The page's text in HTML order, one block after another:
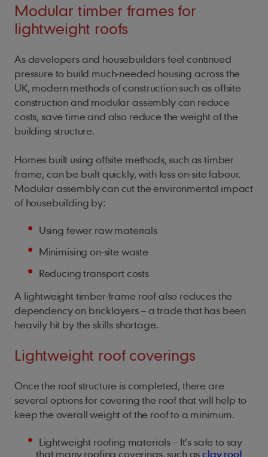
Modular timber frames for
lightweight roofs
As developers and housebuilders feel continued
pressure to build much-needed housing across the
UK, modern methods of construction such as offsite
construction and modular assembly can reduce
costs, save time and also reduce the weight of the
building structure.
Homes built using offsite methods, such as timber
frame, can be built quickly, with less on-site labour.
Modular assembly can cut the environmental impact
of housebuilding by:
Using fewer raw materials
Minimising on-site waste
Reducing transport costs
A lightweight timber-frame roof also reduces the
dependency on bricklayers – a trade that has been
heavily hit by the skills shortage.
Lightweight roof coverings
Once the roof structure is completed, there are
several options for covering the roof that will help to
keep the overall weight of the roof to a minimum.
Lightweight roofing materials – It’s safe to say
that many roofing coverings, such asclay roof